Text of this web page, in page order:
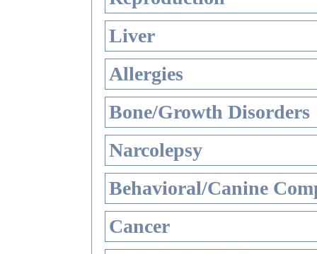
Liver
Allergies
Bone/Growth Disorders
Narcolepsy
Behavioral/Canine
Cancer